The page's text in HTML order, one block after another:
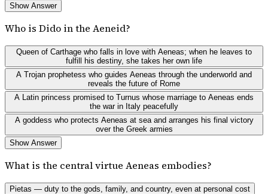
Show Answer
Who is Dido in the Aeneid?
Queen of Carthage who falls in love with Aeneas; when he leaves to
fulfill his destiny, she takes her own life
A Trojan prophetess who guides Aeneas through the underworld and
reveals the future of Rome
A Latin princess promised to Turnus whose marriage to Aeneas ends
the war in Italy peacefully
A goddess who protects Aeneas at sea and arranges his final victory
over the Greek armies
Show Answer
What is the central virtue Aeneas embodies?
Pietas — duty to the gods, family, and country, even at personal cost